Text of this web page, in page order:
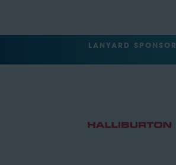
LANYARD SPONSOR